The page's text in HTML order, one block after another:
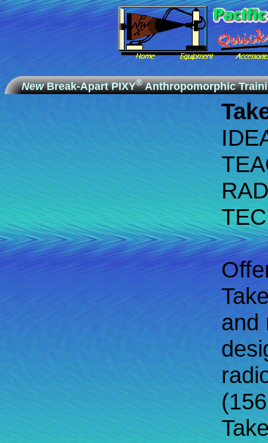
NewBreak-Apart PIXY®Anthropomorphic
and